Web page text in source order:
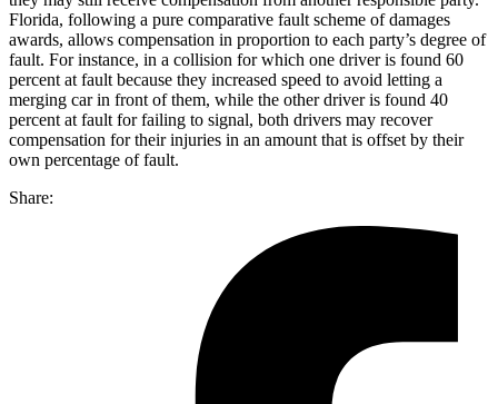
Florida, following a pure comparative fault scheme of damages
awards, allows compensation in proportion to each party’s degree of
fault. For instance, in a collision for which one driver is found 60
percent at fault because they increased speed to avoid letting a
merging car in front of them, while the other driver is found 40
percent at fault for failing to signal, both drivers may recover
compensation for their injuries in an amount that is offset by their
own percentage of fault.
Share: